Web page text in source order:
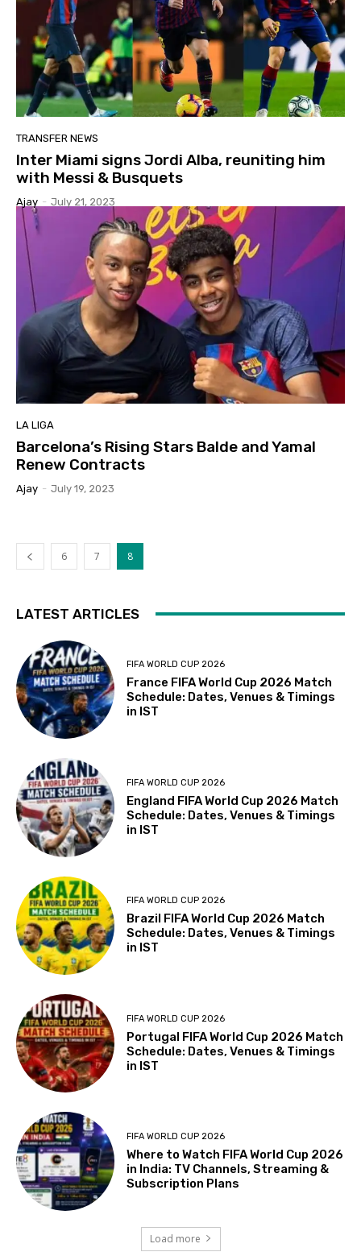
TRANSFER NEWS
Inter Miami signs Jordi Alba, reuniting him
with Messi & Busquets
Ajay - July 21, 2023
LA LIGA
Barcelona’s Rising Stars Balde and Yamal
Renew Contracts
Ajay - July 19, 2023
6 7 8
LATEST ARTICLES
FIFA WORLD CUP 2026
France FIFA World Cup 2026 Match
Schedule: Dates, Venues & Timings
in IST
FIFA WORLD CUP 2026
England FIFA World Cup 2026 Match
Schedule: Dates, Venues & Timings
in IST
FIFA WORLD CUP 2026
Brazil FIFA World Cup 2026 Match
Schedule: Dates, Venues & Timings
in IST
FIFA WORLD CUP 2026
Portugal FIFA World Cup 2026 Match
Schedule: Dates, Venues & Timings
in IST
FIFA WORLD CUP 2026
Where to Watch FIFA World Cup 2026
in India: TV Channels, Streaming &
Subscription Plans
Load more